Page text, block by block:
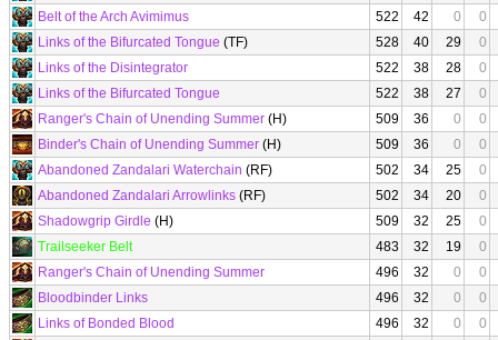
Belt of the Arch Avimimus
522 42 0
0
Links of the Bifurcated Tongue (TF) 528 40 29
0
Links of the Disintegrator
522 38 28
0
Links of the Bifurcated Tongue
522 38 27
0
Ranger's Chain of Unending Summer (H) 509 36 0
0
Binder's Chain of Unending Summer (H) 509 36 0
0
Abandoned Zandalari Waterchain (RF) 502 34 25
0
Abandoned Zandalari Arrowlinks (RF) 502 34 20
0
Shadowgrip Girdle (H) 509 32 25
0
Trailseeker Belt
483 32 19
0
Ranger's Chain of Unending Summer
496 32 0
0
Bloodbinder Links
496 32 0
0
Links of Bonded Blood
496 32 0
0